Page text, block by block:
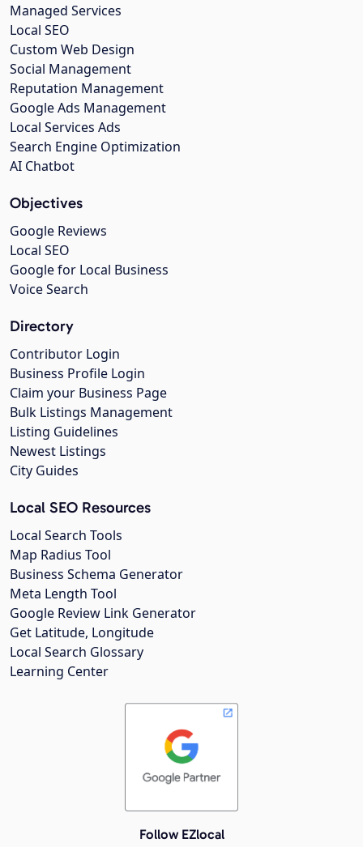
Managed Services
Local SEO
Custom Web Design
Social Management
Reputation Management
Google Ads Management
Local Services Ads
Search Engine Optimization
AI Chatbot
Objectives
Google Reviews
Local SEO
Google for Local Business
Voice Search
Directory
Contributor Login
Business Profile Login
Claim your Business Page
Bulk Listings Management
Listing Guidelines
Newest Listings
City Guides
Local SEO Resources
Local Search Tools
Map Radius Tool
Business Schema Generator
Meta Length Tool
Google Review Link Generator
Get Latitude, Longitude
Local Search Glossary
Learning Center
Follow EZlocal